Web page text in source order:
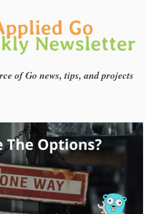
of Go news, tips, and projects